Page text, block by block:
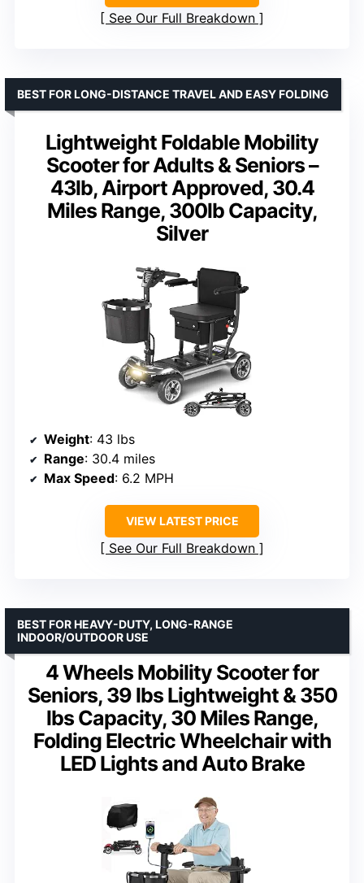
See Our Full Breakdown
Lightweight Foldable Mobility
Scooter for Adults & Seniors –
43lb, Airport Approved, 30.4
Miles Range, 300lb Capacity,
Silver
BEST FOR LONG-DISTANCE TRAVEL AND EASY FOLDING
Weight: 43 lbs
Range: 30.4 miles
Max Speed: 6.2 MPH
VIEW LATEST PRICE
See Our Full Breakdown
4 Wheels Mobility Scooter for
Seniors, 39 lbs Lightweight & 350
lbs Capacity, 30 Miles Range,
Folding Electric Wheelchair with
LED Lights and Auto Brake
BEST FOR HEAVY-DUTY, LONG-RANGE
INDOOR/OUTDOOR USE